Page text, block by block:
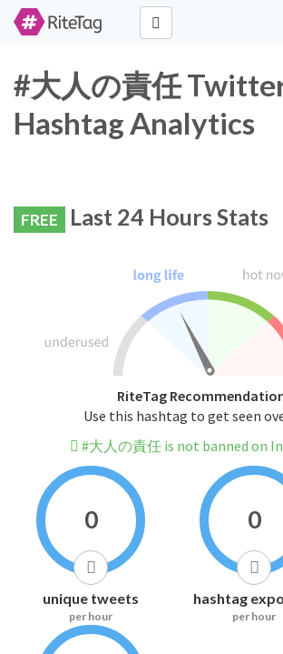
#大人の責任
Hashtag Analytics
FREE Last 24 Hours Stats
RiteTag
Use this hashtag to get seen
#大人の責任 is not banned on
0
unique tweets
per hour
0
hashtag
per hour